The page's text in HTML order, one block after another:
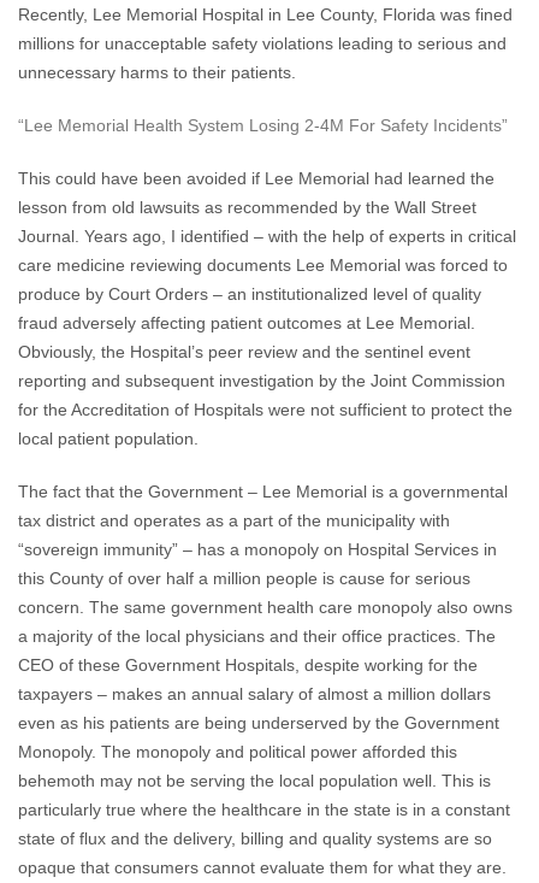
Recently, Lee Memorial Hospital in Lee County, Florida was fined
millions for unacceptable safety violations leading to serious and
unnecessary harms to their patients.
“Lee Memorial Health System Losing 2-4M For Safety Incidents”
This could have been avoided if Lee Memorial had learned the
lesson from old lawsuits as recommended by the Wall Street
Journal. Years ago, I identified – with the help of experts in critical
care medicine reviewing documents Lee Memorial was forced to
produce by Court Orders – an institutionalized level of quality
fraud adversely affecting patient outcomes at Lee Memorial.
Obviously, the Hospital’s peer review and the sentinel event
reporting and subsequent investigation by the Joint Commission
for the Accreditation of Hospitals were not sufficient to protect the
local patient population.
The fact that the Government – Lee Memorial is a governmental
tax district and operates as a part of the municipality with
“sovereign immunity” – has a monopoly on Hospital Services in
this County of over half a million people is cause for serious
concern. The same government health care monopoly also owns
a majority of the local physicians and their office practices. The
CEO of these Government Hospitals, despite working for the
taxpayers – makes an annual salary of almost a million dollars
even as his patients are being underserved by the Government
Monopoly. The monopoly and political power afforded this
behemoth may not be serving the local population well. This is
particularly true where the healthcare in the state is in a constant
state of flux and the delivery, billing and quality systems are so
opaque that consumers cannot evaluate them for what they are.